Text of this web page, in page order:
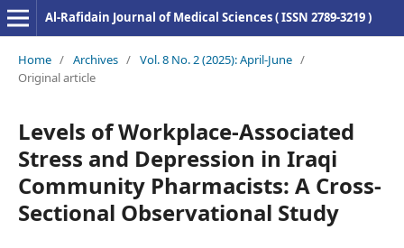
Al-Rafidain Journal of Medical Sciences ( ISSN 2789-3219 )
Home / Archives / Vol. 8 No. 2 (2025): April-June /
Original article
Levels of Workplace-Associated
Stress and Depression in Iraqi
Community Pharmacists: A Cross-
Sectional Observational Study